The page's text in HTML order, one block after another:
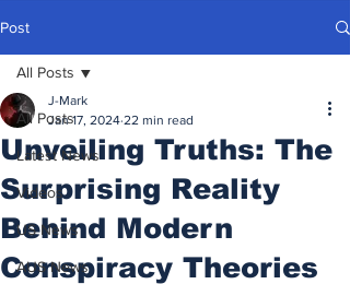
Post
All Posts
Latest News
Videos
US News
AUS News
All Posts
Unveiling Truths: The
Surprising Reality
Behind Modern
Conspiracy Theories
J-Mark
Jan 17, 2024 22 min read